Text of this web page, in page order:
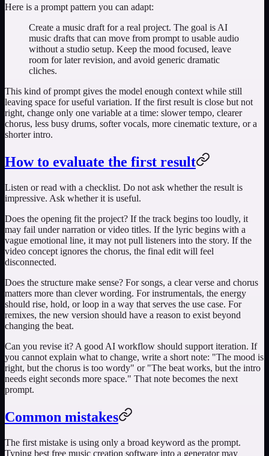
Here is a prompt pattern you can adapt:
Create a music draft for a real project. The goal is AI
music drafts that can move from prompt to usable audio
without a studio setup. Keep the mood focused, leave
room for later revision, and avoid generic dramatic
cliches.
This kind of prompt gives the model enough context while still
leaving space for useful variation. If the first result is close but not
right, change only one variable at a time: slower tempo, clearer
chorus, less busy drums, softer vocals, more cinematic texture, or a
shorter intro.
How to evaluate the first result
Listen or read with a checklist. Do not ask whether the result is
impressive. Ask whether it is useful.
Does the opening fit the project? If the track begins too loudly, it
may fail under narration or video titles. If the lyric begins with a
vague emotional line, it may not pull listeners into the story. If the
video concept ignores the chorus, the final edit will feel
disconnected.
Does the structure make sense? For songs, a clear verse and chorus
matters more than clever wording. For instrumentals, the energy
should rise, hold, or loop in a way that serves the use case. For
remixes, the new version should have a reason to exist beyond
changing the beat.
Can you revise it? A good AI workflow should support iteration. If
you cannot explain what to change, write a short note: "The mood is
right, but the chorus is too wordy" or "The beat works, but the intro
needs eight seconds more space." That note becomes the next
prompt.
Common mistakes
The first mistake is using only a broad keyword as the prompt.
Typing best free music creation software into a generator may